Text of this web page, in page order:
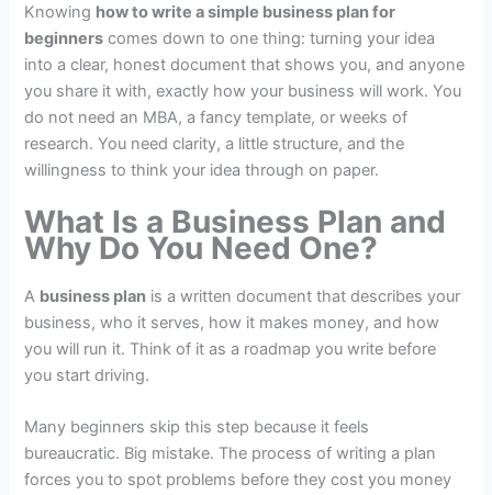
Knowing how to write a simple business plan for
beginners comes down to one thing: turning your idea
into a clear, honest document that shows you, and anyone
you share it with, exactly how your business will work. You
do not need an MBA, a fancy template, or weeks of
research. You need clarity, a little structure, and the
willingness to think your idea through on paper.
What Is a Business Plan and
Why Do You Need One?
A business plan is a written document that describes your
business, who it serves, how it makes money, and how
you will run it. Think of it as a roadmap you write before
you start driving.
Many beginners skip this step because it feels
bureaucratic. Big mistake. The process of writing a plan
forces you to spot problems before they cost you money